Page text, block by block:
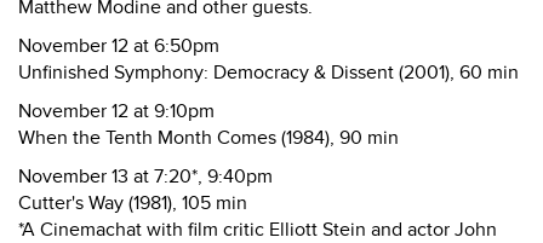
Matthew Modine and other guests.
November 12 at 6:50pm
Unfinished Symphony: Democracy & Dissent (2001), 60 min
November 12 at 9:10pm
When the Tenth Month Comes (1984), 90 min
November 13 at 7:20*, 9:40pm
Cutter's Way (1981), 105 min
*A Cinemachat with film critic Elliott Stein and actor John